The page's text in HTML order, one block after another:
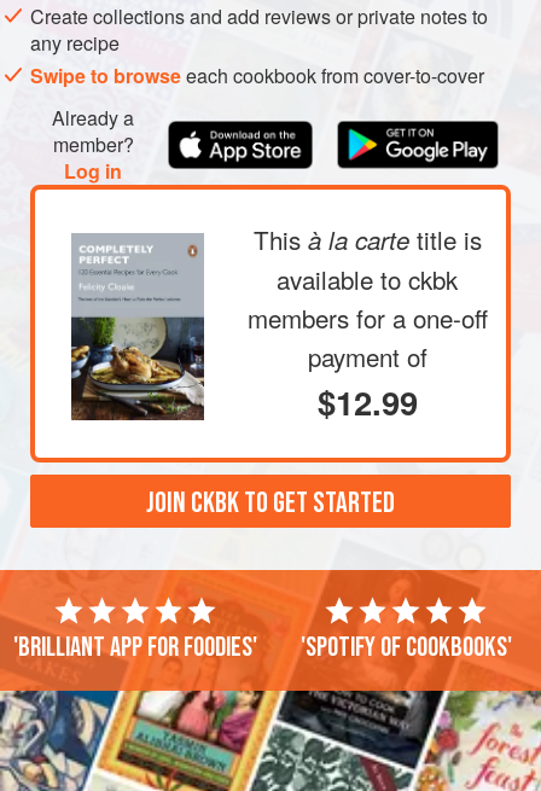
Create collections and add reviews or private notes to
any recipe
Swipe to browseeach cookbook from cover-to-cover
Already a
member?
Log in
This à la carte title is
available to ckbk
members for a one-off
payment of
$12.99
JOIN CKBK TO GET STARTED
'Brilliant app for foodies' 'Spotify of cookbooks'